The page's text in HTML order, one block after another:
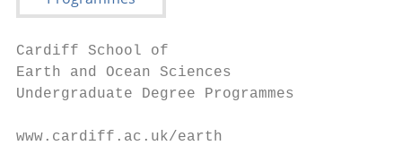
Cardiff School of
Earth and Ocean Sciences
Undergraduate Degree Programmes
www.cardiff.ac.uk/earth